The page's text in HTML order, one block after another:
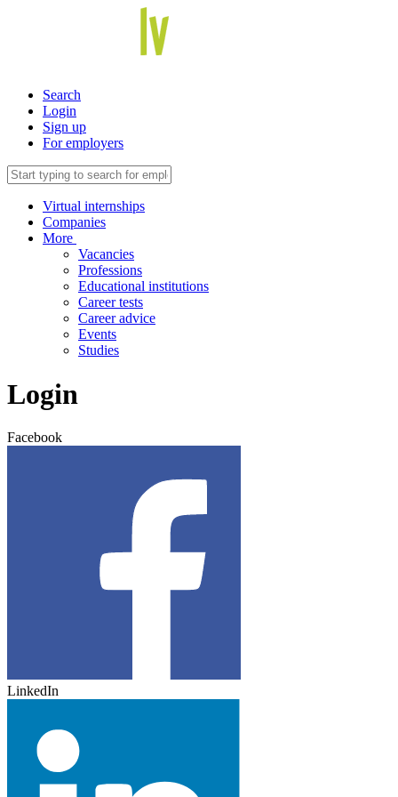
Search
Login
Sign up
For employers
Virtual internships
Companies
More
Vacancies
Professions
Educational institutions
Career tests
Career advice
Events
Studies
Login
Facebook
LinkedIn